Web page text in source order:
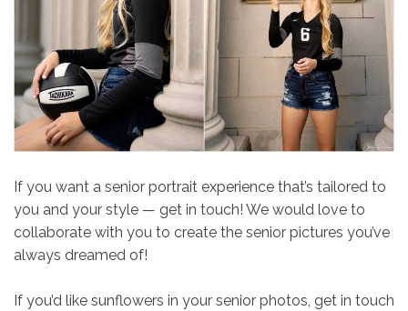
If you want a senior portrait experience that’s tailored to
you and your style — get in touch! We would love to
collaborate with you to create the senior pictures you’ve
always dreamed of!
If you’d like sunflowers in your senior photos, get in touch